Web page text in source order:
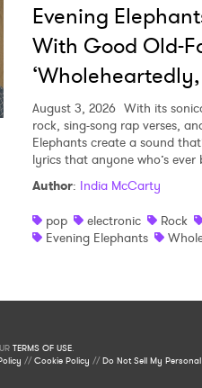
Evening
With Good Old-
August 3, 2026 With its
rock, sing-song rap verses,
Elephants create a sound
lyrics that anyone who’s
Author: India McCarty
pop
electronic Rock
Evening Elephants
TERMS OF USE.
//Cookie Policy //Do Not Sell My